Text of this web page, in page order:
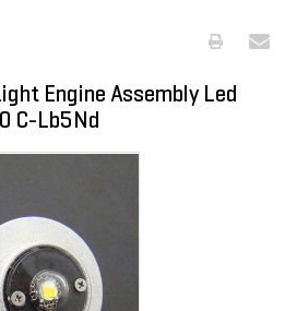
Engine Assembly Led
C-Lb5Nd